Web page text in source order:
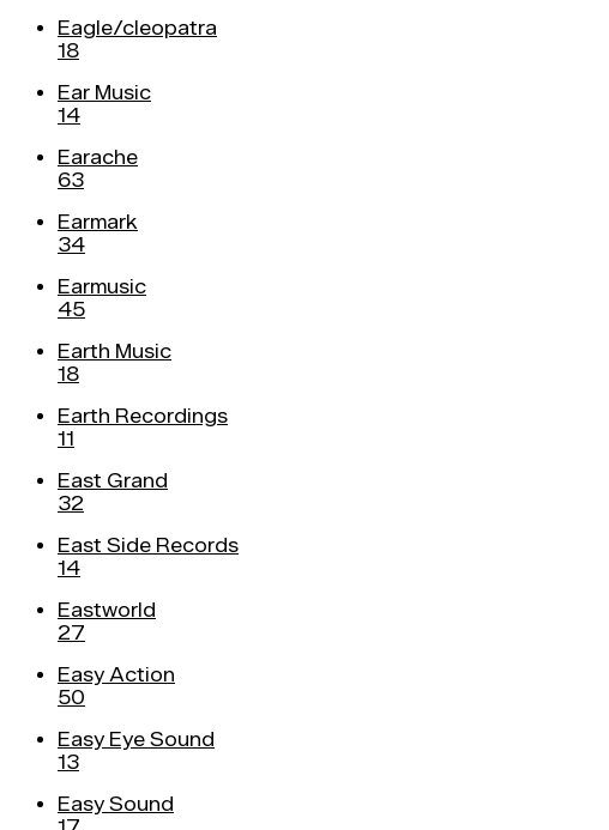
Eagle/cleopatra
18
Ear Music
14
Earache
63
Earmark
34
Earmusic
45
Earth Music
18
Earth Recordings
11
East Grand
32
East Side Records
14
Eastworld
27
Easy Action
50
Easy Eye Sound
13
Easy Sound